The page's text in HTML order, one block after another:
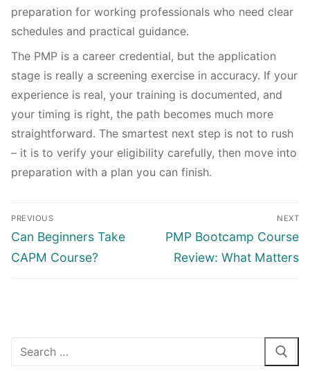
preparation for working professionals who need clear
schedules and practical guidance.
The PMP is a career credential, but the application
stage is really a screening exercise in accuracy. If your
experience is real, your training is documented, and
your timing is right, the path becomes much more
straightforward. The smartest next step is not to rush
– it is to verify your eligibility carefully, then move into
preparation with a plan you can finish.
PREVIOUS
Can Beginners Take
CAPM Course?
NEXT
PMP Bootcamp Course
Review: What Matters